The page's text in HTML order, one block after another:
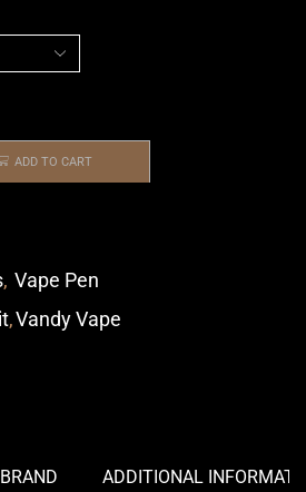
ADD TO CART
, Vape Pen
,Vandy Vape
BRAND ADDITIONAL